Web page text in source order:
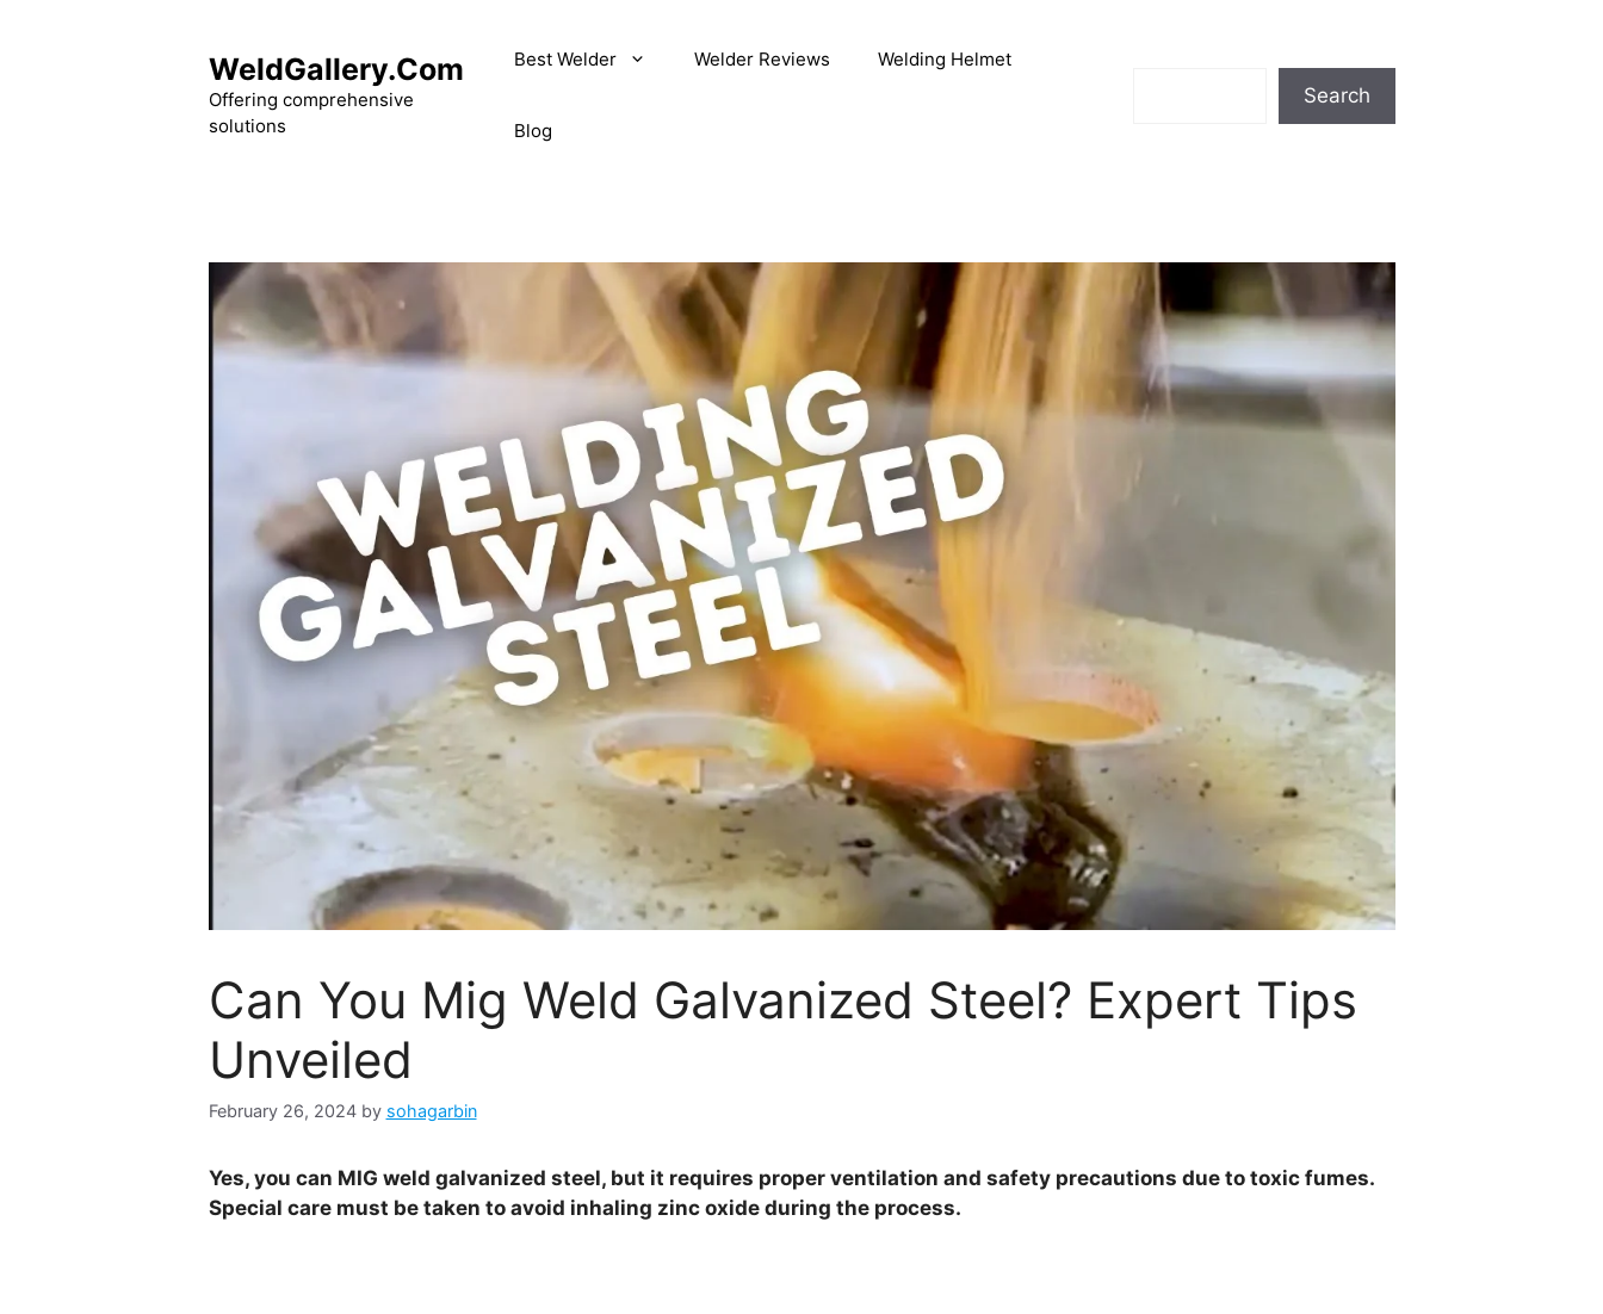
WeldGallery.Com
Offering comprehensive
solutions
Best Welder Welder Reviews Welding Helmet
Blog
Search
Can You Mig Weld Galvanized Steel? Expert Tips
Unveiled
February 26, 2024 by sohagarbin
Yes, you can MIG weld galvanized steel, but it requires proper ventilation and safety precautions due to toxic fumes.
Special care must be taken to avoid inhaling zinc oxide during the process.